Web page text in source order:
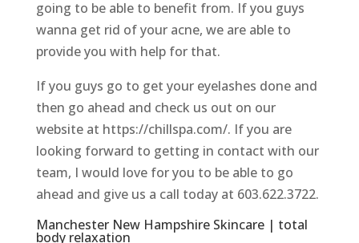
going to be able to benefit from. If you guys
wanna get rid of your acne, we are able to
provide you with help for that.
If you guys go to get your eyelashes done and
then go ahead and check us out on our
website at https://chillspa.com/. If you are
looking forward to getting in contact with our
team, I would love for you to be able to go
ahead and give us a call today at 603.622.3722.
Manchester New Hampshire Skincare | total
body relaxation